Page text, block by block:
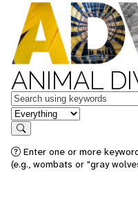
ANIMAL
Keywords
in feature
Search
Enter one or more
(e.g., wombats or "gray